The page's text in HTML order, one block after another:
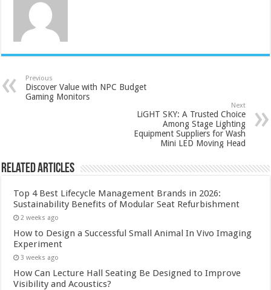
Previous
Discover Value with NPC Budget
Gaming Monitors
Next
LiGHT SKY: A Trusted Choice
Among Stage Lighting
Equipment Suppliers for Wash
Mini LED Moving Head
Related Articles
Top 4 Best Lifecycle Management Brands in 2026:
Sustainability Benefits of Modular Seat Refurbishment
2 weeks ago
How to Design a Successful Small Animal In Vivo Imaging
Experiment
3 weeks ago
How Can Lecture Hall Seating Be Designed to Improve
Visibility and Acoustics?